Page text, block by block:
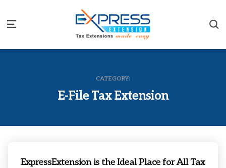
Menu
CATEGORY:
E-File Tax Extension
ExpressExtension is the Ideal Place for All Tax